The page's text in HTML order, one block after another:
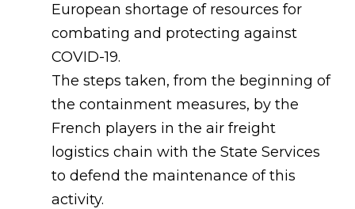
European shortage of resources for
combating and protecting against
COVID-19.
The steps taken, from the beginning of
the containment measures, by the
French players in the air freight
logistics chain with the State Services
to defend the maintenance of this
activity.